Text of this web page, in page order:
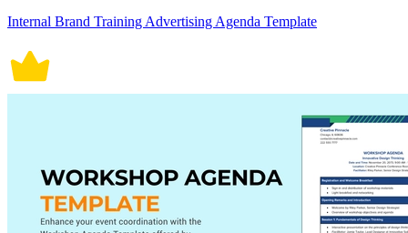
Internal Brand Training Advertising Agenda Template